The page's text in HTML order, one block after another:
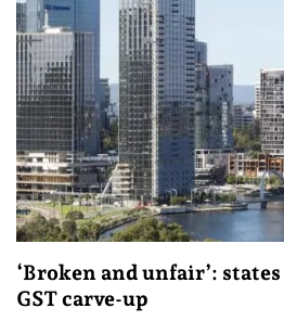
‘Broken and unfair’:
GST carve-up